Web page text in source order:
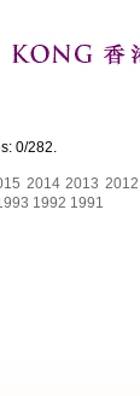
0/282.
2014 2013 2012
1992 1991